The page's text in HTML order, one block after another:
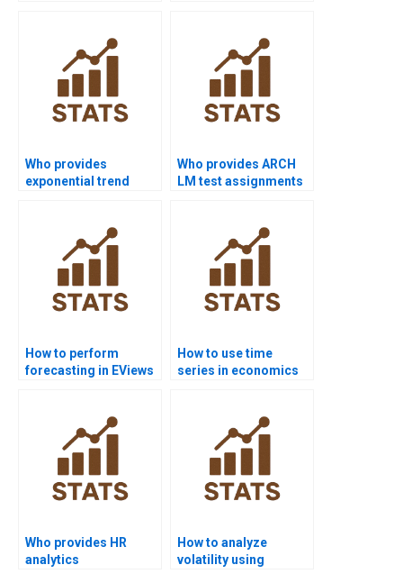
Who provides
exponential trend
Who provides ARCH
LM test assignments
How to perform
forecasting in EViews
How to use time
series in economics
Who provides HR
analytics
How to analyze
volatility using